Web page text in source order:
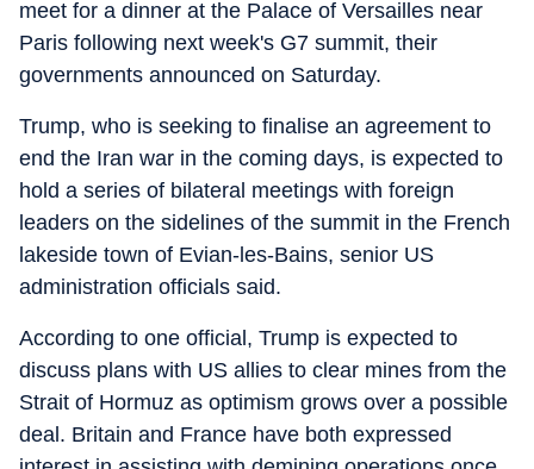
meet for a dinner at the Palace of Versailles near
Paris following next week's G7 summit, their
governments announced on Saturday.
Trump, who is seeking to finalise an agreement to
end the Iran war in the coming days, is expected to
hold a series of bilateral meetings with foreign
leaders on the sidelines of the summit in the French
lakeside town of Evian-les-Bains, senior US
administration officials said.
According to one official, Trump is expected to
discuss plans with US allies to clear mines from the
Strait of Hormuz as optimism grows over a possible
deal. Britain and France have both expressed